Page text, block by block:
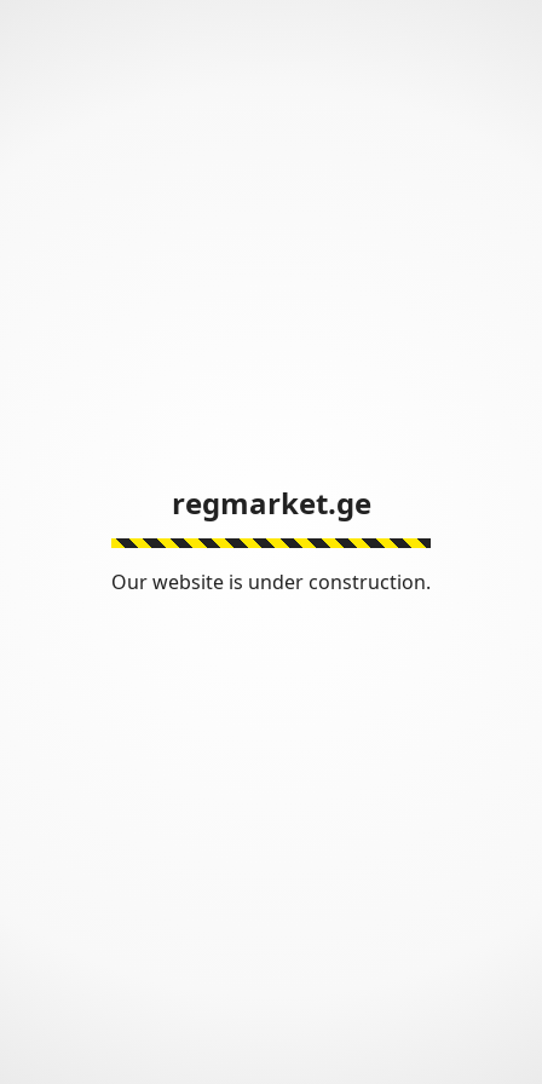
regmarket.ge
Our website is under construction.